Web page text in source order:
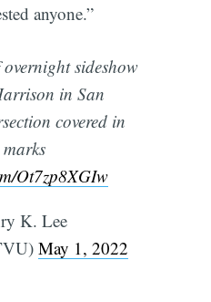
anyone.”
sideshow
in San
covered in
Ot7zp8XGIw
K. Lee
May 1, 2022